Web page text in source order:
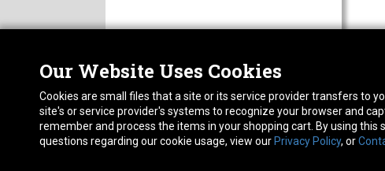
Our Website Uses Cookies
Cookies are small files that a site or its service provider transfers to
site's or service provider's systems to recognize your browser and
remember and process the items in your shopping cart. By using
questions regarding our cookie usage, view our Privacy Policy, or
CAREERS
FAQ
PRIVACY POLICY
RETURN POLICY
14130 West
Phone: